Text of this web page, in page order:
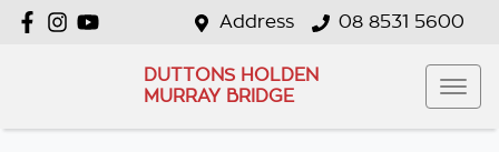
Address 08 8531 5600
DUTTONS HOLDEN
MURRAY BRIDGE